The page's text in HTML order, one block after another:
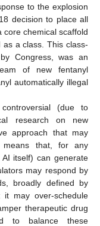
to the explosion
decision to place all
chemical scaffold
a class. This class-
Congress, was an
of new fentanyl
automatically illegal
(due to
research on new
approach that may
means that, for any
itself) can generate
may respond by
broadly defined by
may over-schedule
therapeutic drug
to balance these